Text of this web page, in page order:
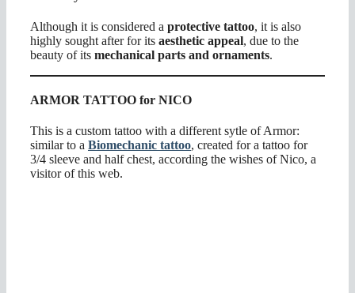
Although it is considered a protective tattoo, it is also
highly sought after for its aesthetic appeal, due to the
beauty of its mechanical parts and ornaments.
ARMOR TATTOO for NICO
This is a custom tattoo with a different sytle of Armor:
similar to a Biomechanic tattoo, created for a tattoo for
3/4 sleeve and half chest, according the wishes of Nico, a
visitor of this web.